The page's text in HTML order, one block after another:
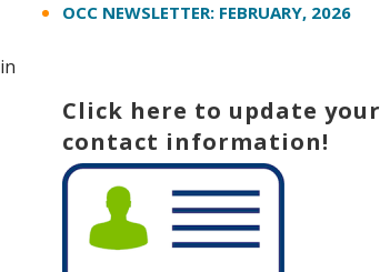
OCC NEWSLETTER: FEBRUARY, 2026
Click here to update your
contact information!